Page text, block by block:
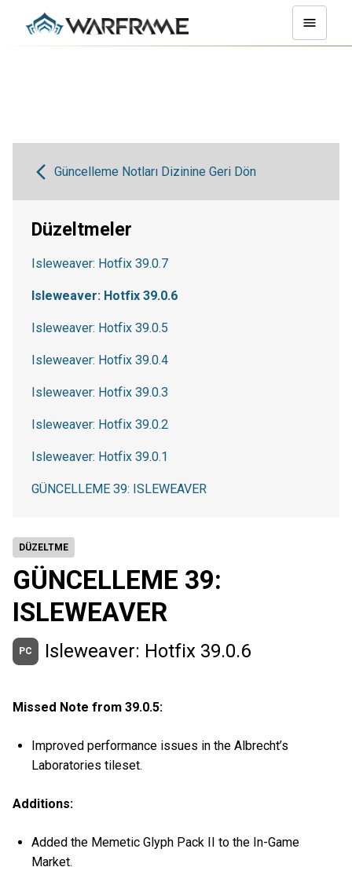
DÜZELTME
GÜNCELLEME 39:
ISLEWEAVER
PC Isleweaver: Hotfix 39.0.6
Missed Note from 39.0.5:
Improved performance issues in the Albrecht’s
Laboratories tileset.
Additions:
Added the Memetic Glyph Pack II to the In-Game
Market.
Güncelleme Notları Dizinine Geri Dön
Düzeltmeler
Isleweaver: Hotfix 39.0.7
Isleweaver: Hotfix 39.0.6
Isleweaver: Hotfix 39.0.5
Isleweaver: Hotfix 39.0.4
Isleweaver: Hotfix 39.0.3
Isleweaver: Hotfix 39.0.2
Isleweaver: Hotfix 39.0.1
GÜNCELLEME 39: ISLEWEAVER